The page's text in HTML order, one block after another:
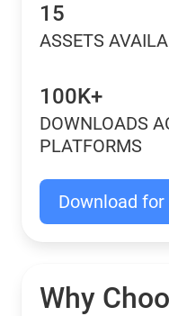
15
ASSETS
100K+
DOWNLOADS
PLATFORMS
Download for
Why